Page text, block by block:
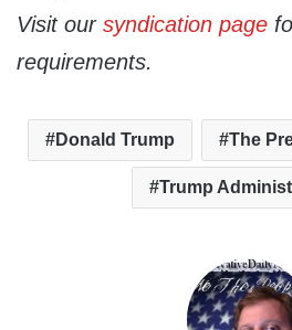
Visit our syndication page
requirements.
Donald Trump The
Trump